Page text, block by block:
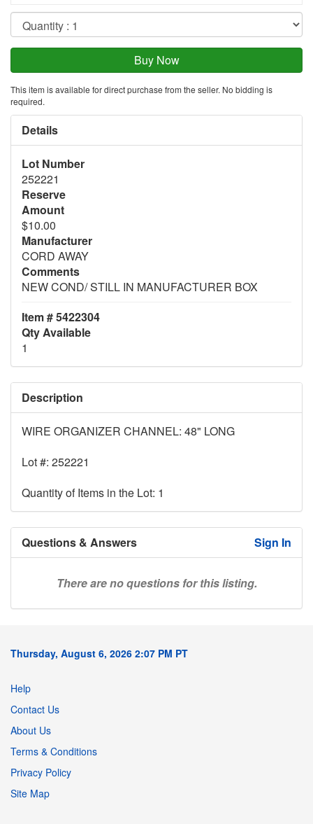
This item is available for direct purchase from the seller. No bidding is
required.
Details
Lot Number
252221
Reserve
Amount
$10.00
Manufacturer
CORD AWAY
Comments
NEW COND/ STILL IN MANUFACTURER BOX
Item # 5422304
Qty Available
1
Description
WIRE ORGANIZER CHANNEL: 48" LONG
Lot #: 252221
Quantity of Items in the Lot: 1
Questions & Answers Sign In
There are no questions for this listing.
Thursday, August 6, 2026 2:07 PM PT
Help
Contact Us
About Us
Terms & Conditions
Privacy Policy
Site Map